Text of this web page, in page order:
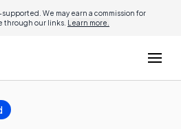
We may earn a commission for
through our links. Learn more.